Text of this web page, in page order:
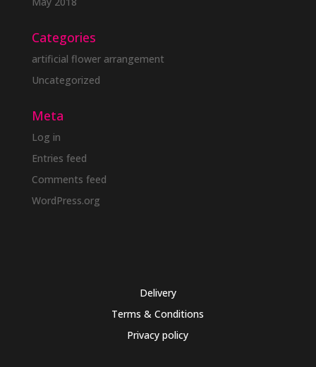
Categories
artificial flower arrangement
Uncategorized
Meta
Log in
Entries feed
Comments feed
WordPress.org
Delivery
Terms & Conditions
Privacy policy